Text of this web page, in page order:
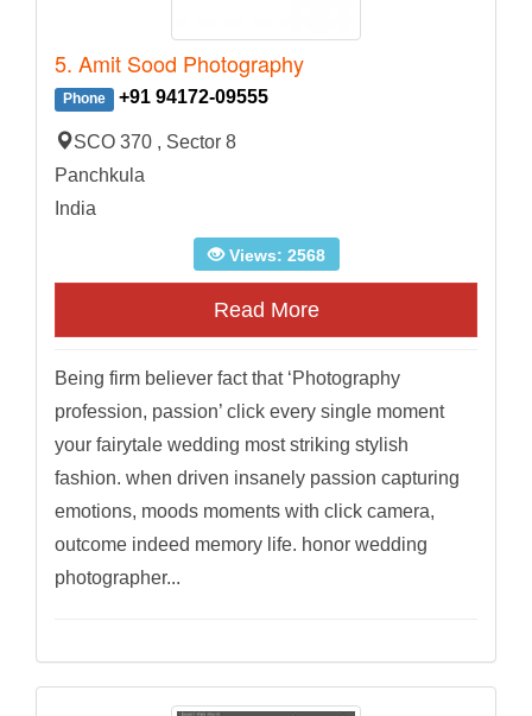
5. Amit Sood Photography
Phone +91 94172-09555
SCO 370 , Sector 8
Panchkula
India
Views: 2568
Read More
Being firm believer fact that ‘Photography
profession, passion’ click every single moment
your fairytale wedding most striking stylish
fashion. when driven insanely passion capturing
emotions, moods moments with click camera,
outcome indeed memory life. honor wedding
photographer...